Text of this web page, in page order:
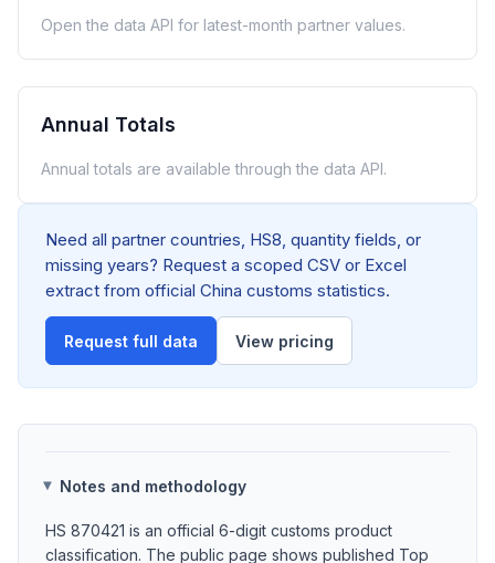
Open the data API for latest-month partner values.
Annual Totals
Annual totals are available through the data API.
Need all partner countries, HS8, quantity fields, or
missing years? Request a scoped CSV or Excel
extract from official China customs statistics.
Request full data View pricing
Notes and methodology
HS 870421 is an official 6-digit customs product
classification. The public page shows published Top